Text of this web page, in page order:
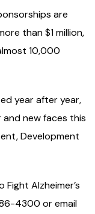
are
than $1 million,
10,000
year after year,
new faces this
Development
Alzheimer’s
4300 or email